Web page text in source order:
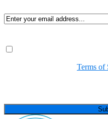
Email(Required)
Consent
Terms of